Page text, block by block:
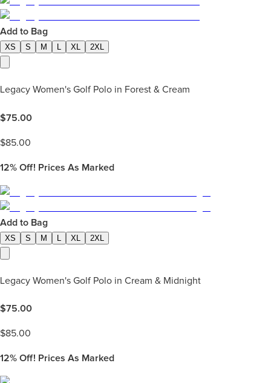
Add to Bag
XS S M L XL 2XL
Legacy Women's Golf Polo in Forest & Cream
$75.00
$85.00
12% Off! Prices As Marked
Add to Bag
XS S M L XL 2XL
Legacy Women's Golf Polo in Cream & Midnight
$75.00
$85.00
12% Off! Prices As Marked